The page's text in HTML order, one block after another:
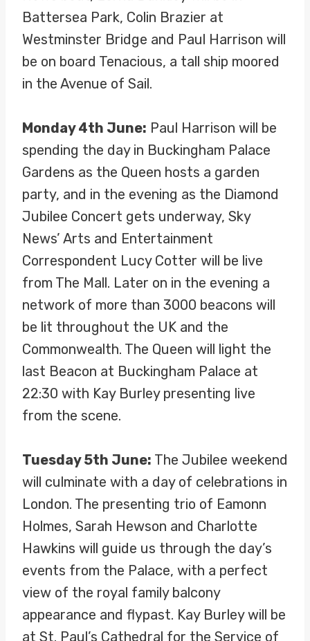
Battersea Park, Colin Brazier at
Westminster Bridge and Paul Harrison will
be on board Tenacious, a tall ship moored
in the Avenue of Sail.
Monday 4th June: Paul Harrison will be
spending the day in Buckingham Palace
Gardens as the Queen hosts a garden
party, and in the evening as the Diamond
Jubilee Concert gets underway, Sky
News’ Arts and Entertainment
Correspondent Lucy Cotter will be live
from The Mall. Later on in the evening a
network of more than 3000 beacons will
be lit throughout the UK and the
Commonwealth. The Queen will light the
last Beacon at Buckingham Palace at
22:30 with Kay Burley presenting live
from the scene.
Tuesday 5th June: The Jubilee weekend
will culminate with a day of celebrations in
London. The presenting trio of Eamonn
Holmes, Sarah Hewson and Charlotte
Hawkins will guide us through the day’s
events from the Palace, with a perfect
view of the royal family balcony
appearance and flypast. Kay Burley will be
at St. Paul’s Cathedral for the Service of